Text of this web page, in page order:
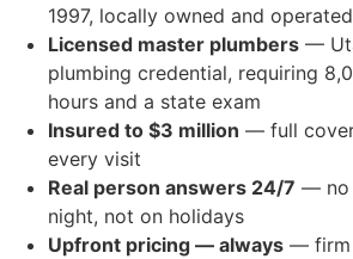
1997, locally owned and operated
Licensed master plumbers —
plumbing credential, requiring
hours and a state exam
Insured to $3 million — full
every visit
Real person answers 24/7 — no
night, not on holidays
Upfront pricing — always — firm